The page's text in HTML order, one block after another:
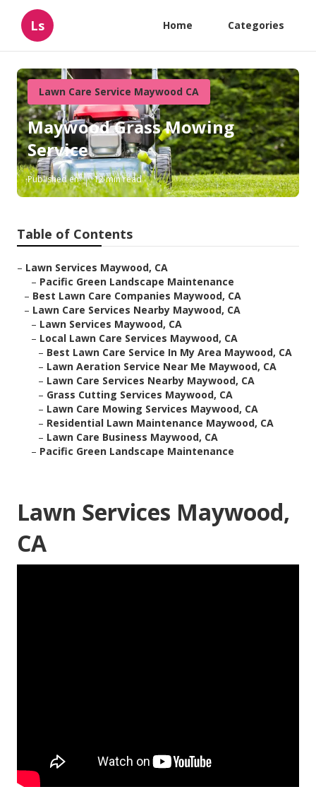
Ls Home Categories
Lawn Care Service Maywood CA
Maywood Grass Mowing
Service
Published en 12 min read
Table of Contents
– Lawn Services Maywood, CA
– Pacific Green Landscape Maintenance
– Best Lawn Care Companies Maywood, CA
– Lawn Care Services Nearby Maywood, CA
– Lawn Services Maywood, CA
– Local Lawn Care Services Maywood, CA
– Best Lawn Care Service In My Area Maywood, CA
– Lawn Aeration Service Near Me Maywood, CA
– Lawn Care Services Nearby Maywood, CA
– Grass Cutting Services Maywood, CA
– Lawn Care Mowing Services Maywood, CA
– Residential Lawn Maintenance Maywood, CA
– Lawn Care Business Maywood, CA
– Pacific Green Landscape Maintenance
Lawn Services Maywood,
CA